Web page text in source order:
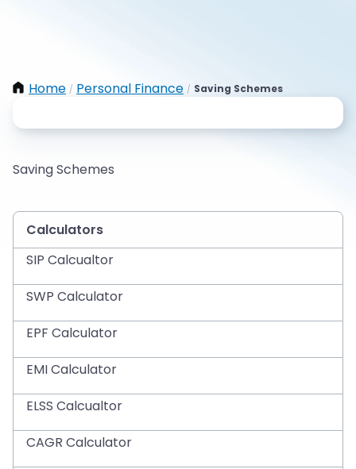
Home / Personal Finance / Saving Schemes
Saving Schemes
Calculators
SIP Calcualtor
SWP Calculator
EPF Calculator
EMI Calculator
ELSS Calcualtor
CAGR Calculator